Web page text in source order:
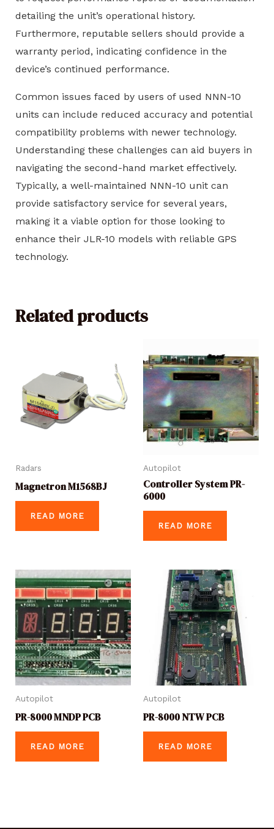
detailing the unit’s operational history.
Furthermore, reputable sellers should provide a
warranty period, indicating confidence in the
device’s continued performance.
Common issues faced by users of used NNN-10
units can include reduced accuracy and potential
compatibility problems with newer technology.
Understanding these challenges can aid buyers in
navigating the second-hand market effectively.
Typically, a well-maintained NNN-10 unit can
provide satisfactory service for several years,
making it a viable option for those looking to
enhance their JLR-10 models with reliable GPS
technology.
Related products
Radars
Magnetron M1568BJ
READ MORE
Autopilot
Controller System PR-
6000
READ MORE
Autopilot
PR-8000 MNDP PCB
READ MORE
Autopilot
PR-8000 NTW PCB
READ MORE